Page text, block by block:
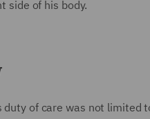
side of his body.
duty of care was not limited